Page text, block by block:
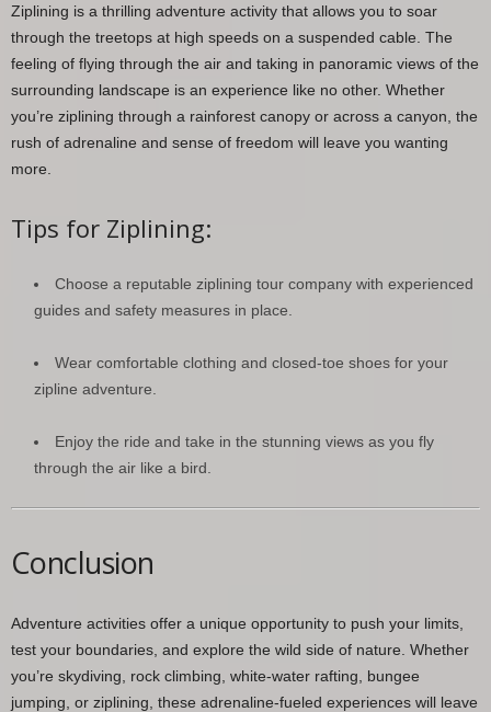
Ziplining is a thrilling adventure activity that allows you to soar
through the treetops at high speeds on a suspended cable. The
feeling of flying through the air and taking in panoramic views of the
surrounding landscape is an experience like no other. Whether
you’re ziplining through a rainforest canopy or across a canyon, the
rush of adrenaline and sense of freedom will leave you wanting
more.
Tips for Ziplining:
Choose a reputable ziplining tour company with experienced
guides and safety measures in place.
Wear comfortable clothing and closed-toe shoes for your
zipline adventure.
Enjoy the ride and take in the stunning views as you fly
through the air like a bird.
Conclusion
Adventure activities offer a unique opportunity to push your limits,
test your boundaries, and explore the wild side of nature. Whether
you’re skydiving, rock climbing, white-water rafting, bungee
jumping, or ziplining, these adrenaline-fueled experiences will leave